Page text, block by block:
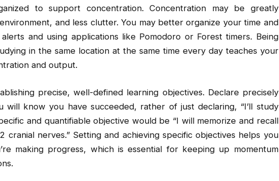
to support concentration. Concentration may be greatly
and less clutter. You may better organize your time and
and using applications like Pomodoro or Forest timers. Being
in the same location at the same time every day teaches your
and output.
precise, well-defined learning objectives. Declare precisely
know you have succeeded, rather of just declaring, “I’ll study
and quantifiable objective would be “I will memorize and recall
cranial nerves.” Setting and achieving specific objectives helps you
making progress, which is essential for keeping up momentum